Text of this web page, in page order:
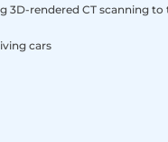
3D-rendered CT scanning to
cars